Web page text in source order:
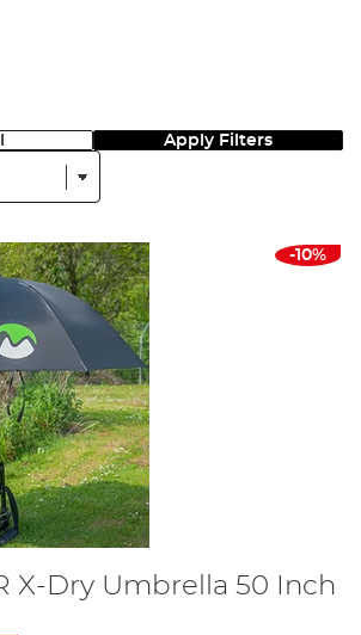
Apply Filters
-10%
X-Dry Umbrella 50 Inch